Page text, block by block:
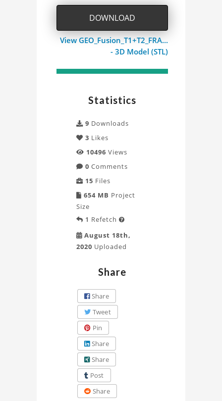
Fire
Simulation
the
Highlight
Munich
Project
DOWNLOAD
View GEO_Fusion_T1+T2_FRA...
- 3D Model (STL)
Statistics
9 Downloads
3 Likes
10496 Views
0 Comments
15 Files
654 MB Project
Size
1 Refetch 
August 18th,
2020 Uploaded
Share
Share
Tweet
Pin
Share
Share
Post
Share